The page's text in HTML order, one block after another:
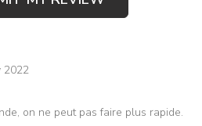
2022
on ne peut pas faire plus rapide.